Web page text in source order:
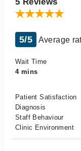
5/5 Average
Wait Time
4 mins
Patient Satisfaction
Diagnosis
Staff Behaviour
Clinic Environment